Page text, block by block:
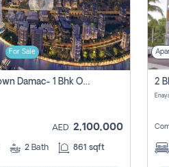
For Sale
Canal Crown Damac- 1 Bhk Off Plan Apartment For Sale In , Dubai
AED 2,100,000
2 Bath 861 sqft